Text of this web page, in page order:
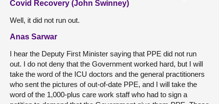
Covid Recovery (John Swinney)
Well, it did not run out.
Anas Sarwar
I hear the Deputy First Minister saying that PPE did not run
out. I do not deny that the Government worked hard, but I will
take the word of the ICU doctors and the general practitioners
who sent the pictures of out-of-date PPE, and I will take the
word of the 1,000-plus care work staff who had to sign a